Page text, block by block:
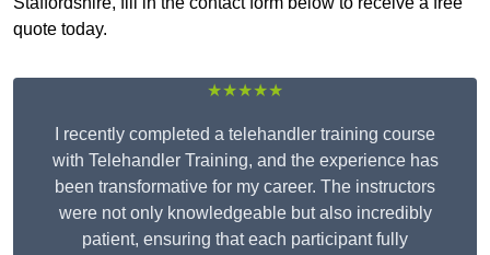
quote today.
★★★★★
I recently completed a telehandler training course
with Telehandler Training, and the experience has
been transformative for my career. The instructors
were not only knowledgeable but also incredibly
patient, ensuring that each participant fully